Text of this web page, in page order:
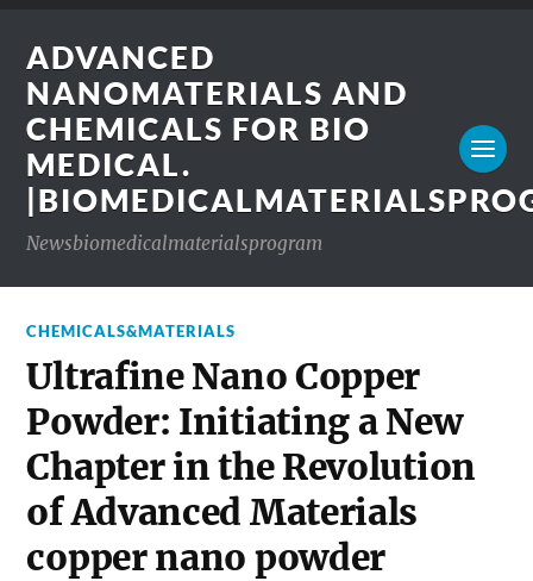
ADVANCED
NANOMATERIALS AND
CHEMICALS FOR BIO
MEDICAL.
Newsbiomedicalmaterialsprogram
CHEMICALS&MATERIALS
Ultrafine Nano Copper
Powder: Initiating a New
Chapter in the Revolution
of Advanced Materials
copper nano powder